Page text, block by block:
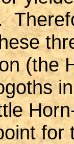
(the
for